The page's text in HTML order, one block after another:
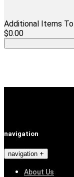
Additional Items
$0.00
navigation
navigation
About Us